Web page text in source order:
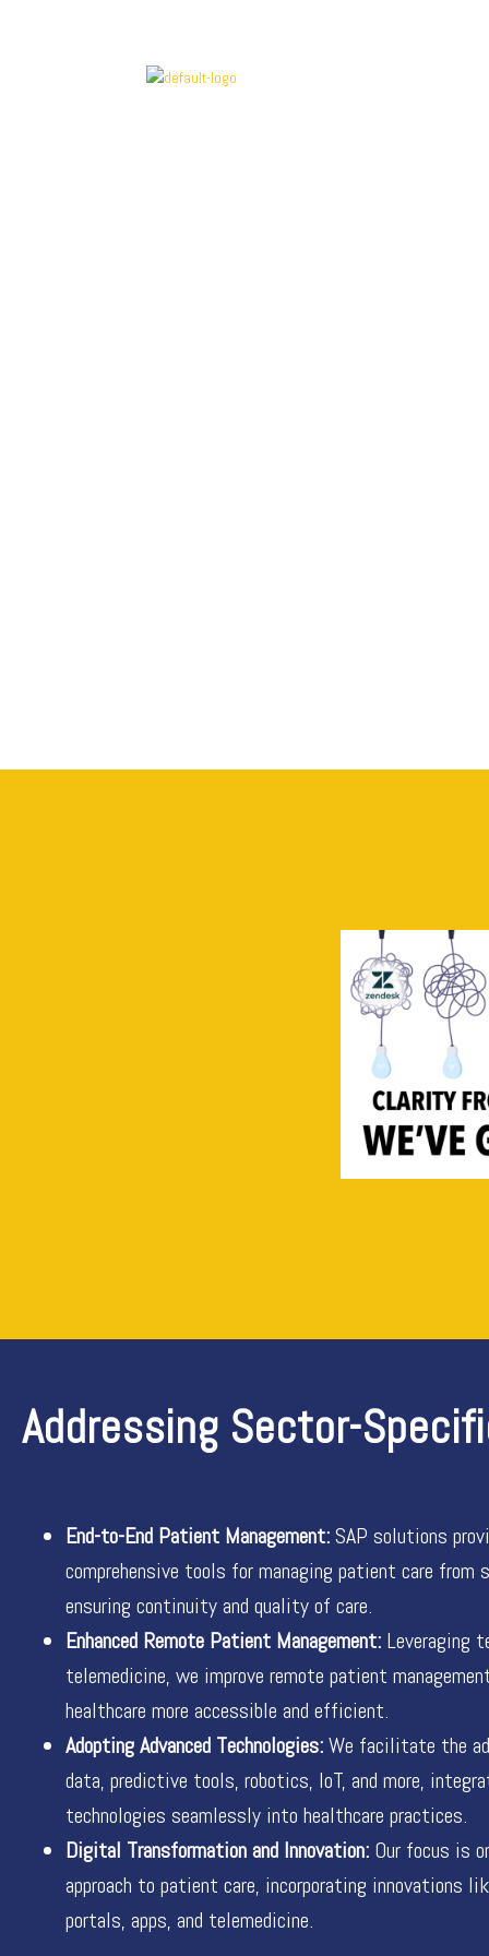
Addressing Sector-
End-to-End Patient Management:SAP solutions
comprehensive tools for managing patient care
ensuring continuity and quality of care.
Enhanced Remote Patient Management: Leveraging
telemedicine, we improve remote patient
healthcare more accessible and efficient.
Adopting Advanced Technologies:We facilitate the
data, predictive tools, robotics, IoT, and more,
technologies seamlessly into healthcare practices.
Digital Transformation and Innovation: Our focus is
approach to patient care, incorporating innovations
portals, apps, and telemedicine.